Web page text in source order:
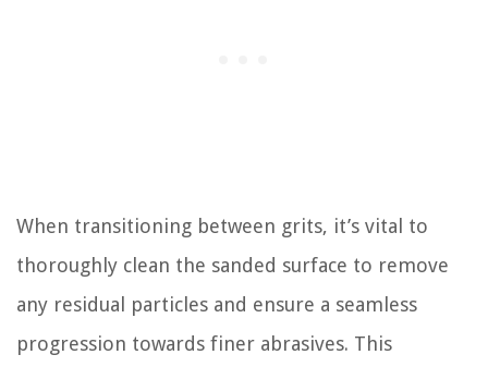
When transitioning between grits, it’s vital to
thoroughly clean the sanded surface to remove
any residual particles and ensure a seamless
progression towards finer abrasives. This